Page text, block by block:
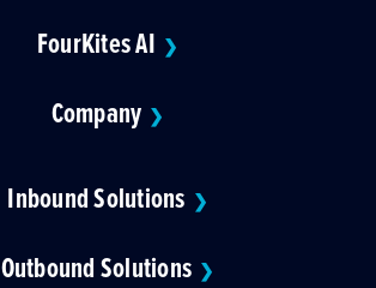
FourKites AI ❯
Company ❯
Inbound Solutions ❯
Outbound Solutions ❯